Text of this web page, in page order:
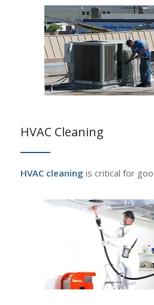
HVAC Cleaning
HVAC cleaning is critical for